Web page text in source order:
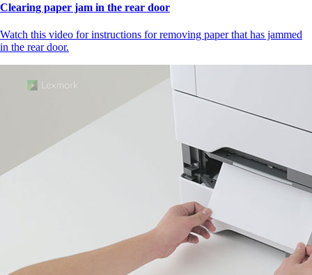
Clearing paper jam in the rear door
Watch this video for instructions for removing paper that has jammed
in the rear door.